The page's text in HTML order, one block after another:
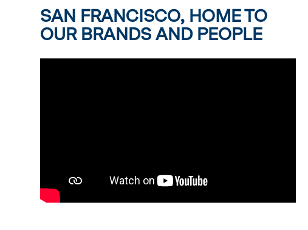
SAN FRANCISCO, HOME TO
OUR BRANDS AND PEOPLE